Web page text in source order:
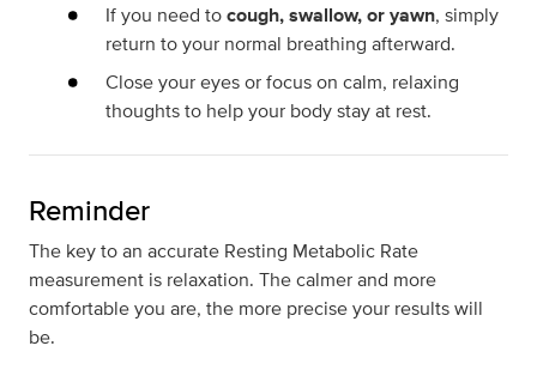
If you need tocough, swallow, or yawn, simply
return to your normal breathing afterward.
Close your eyes or focus on calm, relaxing
thoughts to help your body stay at rest.
Reminder
The key to an accurate Resting Metabolic Rate
measurement is relaxation. The calmer and more
comfortable you are, the more precise your results will
be.